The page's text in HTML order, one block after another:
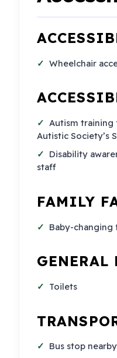
Wheelchair
Autism training
Autistic Society’s
Disability
staff
FAMILY
Baby-changing
Toilets
Bus stop nearby